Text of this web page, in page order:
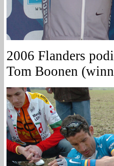
2006 Flanders
Tom Boonen